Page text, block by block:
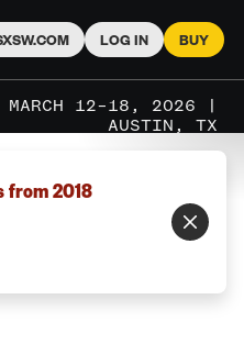
LOG IN BUY
MARCH 12–18, 2026 |
AUSTIN, TX
from 2018